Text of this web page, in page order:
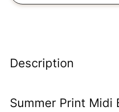
Description
Summer Print Midi